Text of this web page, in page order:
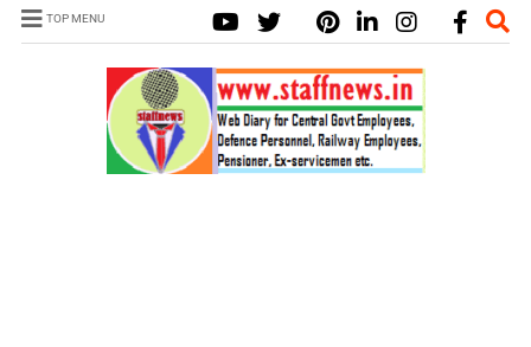
TOP MENU